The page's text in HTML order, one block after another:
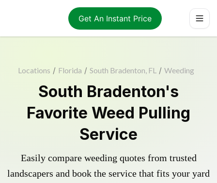
Get An Instant Price
Locations / Florida / South Bradenton, FL / Weeding
South Bradenton's
Favorite Weed Pulling
Service
Easily compare weeding quotes from trusted
landscapers and book the service that fits your yard